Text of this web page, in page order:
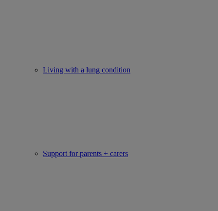
Living with a lung condition
Support for parents + carers